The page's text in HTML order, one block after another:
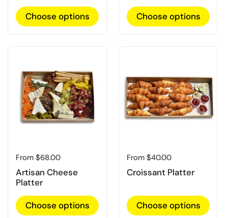
Choose options Choose options
Regular price
From $68.00
Artisan Cheese
Platter
Choose options
Regular price
From $40.00
Croissant Platter
Choose options